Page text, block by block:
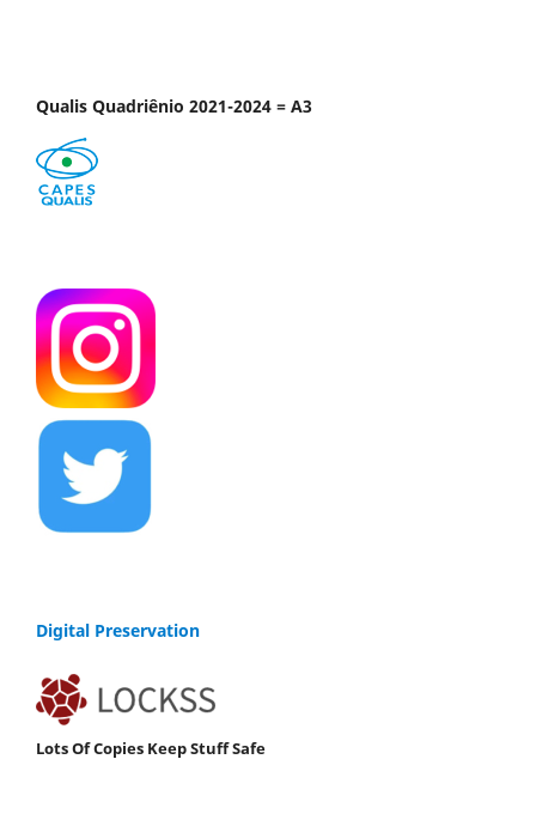
Qualis Quadriênio 2021-2024 = A3
Digital Preservation
Lots Of Copies Keep Stuff Safe